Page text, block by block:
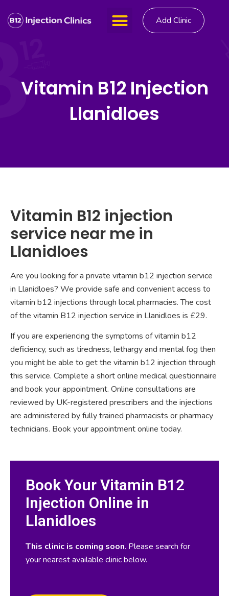
Add Clinic
Vitamin B12 Injection
Llanidloes
Vitamin B12 injection
service near me in
Llanidloes
Are you looking for a private vitamin b12 injection service
in Llanidloes? We provide safe and convenient access to
vitamin b12 injections through local pharmacies. The cost
of the vitamin B12 injection service in Llanidloes is £29.
If you are experiencing the symptoms of vitamin b12
deficiency, such as tiredness, lethargy and mental fog then
you might be able to get the vitamin b12 injection through
this service. Complete a short online medical questionnaire
and book your appointment. Online consultations are
reviewed by UK-registered prescribers and the injections
are administered by fully trained pharmacists or pharmacy
technicians. Book your appointment online today.
Book Your Vitamin B12
Injection Online in
Llanidloes
This clinic is coming soon. Please search for
your nearest available clinic below.